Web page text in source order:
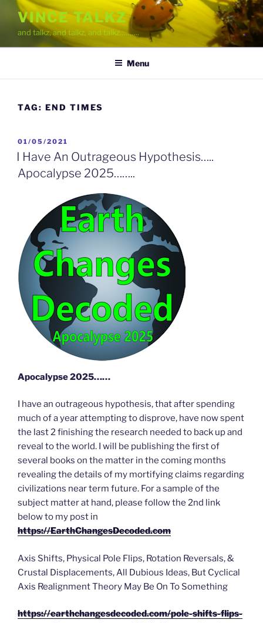
Skip
content
VINCE TALKZ
and talkz, and talkz, and talkz……….
Menu
TAG: END TIMES
POSTED
ON
01/05/2021
I Have An Outrageous Hypothesis…..
Apocalypse 2025……..
Apocalypse 2025……
I have an outrageous hypothesis, that after spending
much of a year attempting to disprove, have now spent
the last 2 finishing the research needed to back up and
reveal to the world. I will be publishing the first of
several books on the matter in the coming months
revealing the details of my mortifying claims regarding
civilizations near term future. For a sample of the
subject matter at hand, please follow the 2nd link
below to my post in
https://EarthChangesDecoded.com
Axis Shifts, Physical Pole Flips, Rotation Reversals, &
Crustal Displacements, All Dubious Ideas, But Cyclical
Axis Realignment Theory May Be On To Something
https://earthchangesdecoded.com/pole-shifts-flips-